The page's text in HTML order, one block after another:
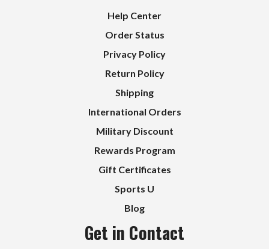
Help Center
Order Status
Privacy Policy
Return Policy
Shipping
International Orders
Military Discount
Rewards Program
Gift Certificates
Sports U
Blog
Get in Contact